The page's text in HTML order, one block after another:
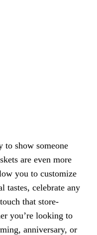
to show someone
are even more
you to customize
tastes, celebrate any
that store-
you’re looking to
anniversary, or